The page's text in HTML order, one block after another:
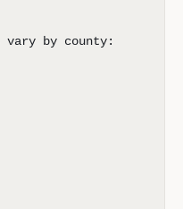
by county: